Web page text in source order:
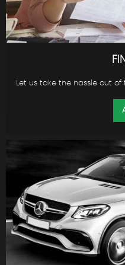
Let us take the hassle out